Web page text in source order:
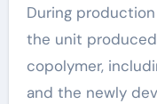
During
the unit
copolymer,
and the newly